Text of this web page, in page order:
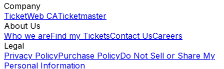
Company
TicketWeb CATicketmaster
About Us
Who we areFind my TicketsContact UsCareers
Legal
Privacy PolicyPurchase PolicyDo Not Sell or Share My
Personal Information